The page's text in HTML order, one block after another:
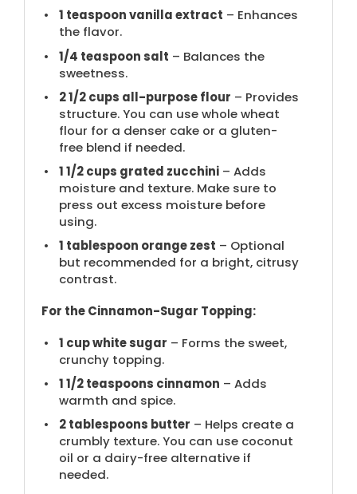
1 teaspoonvanilla extract – Enhances
the flavor.
1/4 teaspoonsalt – Balances the
sweetness.
2 1/2 cups all-purpose flour – Provides
structure. You can use whole wheat
flour for a denser cake or a gluten-
free blend if needed.
1 1/2 cups grated zucchini– Adds
moisture and texture. Make sure to
press out excess moisture before
using.
1 tablespoon orange zest – Optional
but recommended for a bright, citrusy
contrast.
For the Cinnamon-Sugar Topping:
1 cupwhite sugar – Forms the sweet,
crunchy topping.
1 1/2 teaspoons cinnamon – Adds
warmth and spice.
2 tablespoons butter – Helps create a
crumbly texture. You can use coconut
oil or a dairy-free alternative if
needed.